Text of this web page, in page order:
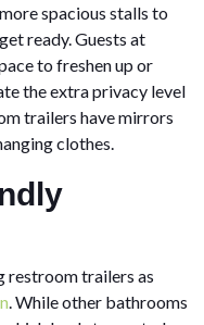
spacious stalls to
ready. Guests at
to freshen up or
the extra privacy level
trailers have mirrors
clothes.
restroom trailers as
. While other bathrooms